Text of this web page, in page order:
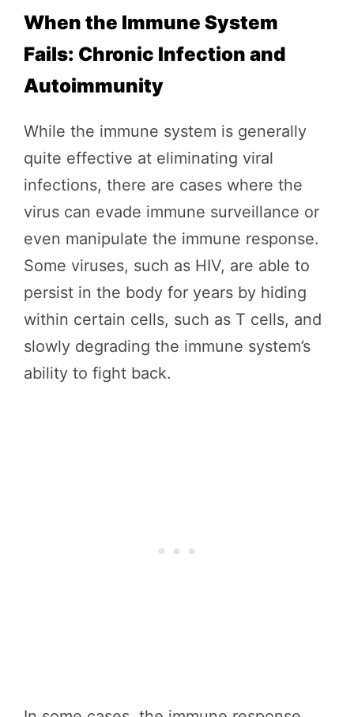
When the Immune System
Fails: Chronic Infection and
Autoimmunity
While the immune system is generally
quite effective at eliminating viral
infections, there are cases where the
virus can evade immune surveillance or
even manipulate the immune response.
Some viruses, such as HIV, are able to
persist in the body for years by hiding
within certain cells, such as T cells, and
slowly degrading the immune system’s
ability to fight back.